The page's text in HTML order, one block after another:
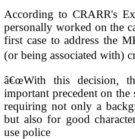
According to CRARR's
personally worked on the
first case to address the
(or being associated with)
â€œWith this decision,
important precedent on
requiring not only a
but also for good
use police